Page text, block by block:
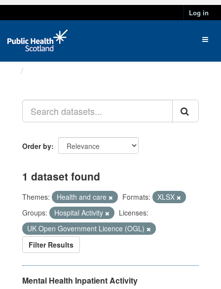
Log in
Order by
1 dataset found
Themes: Health and care Formats:
XLSX
Groups:
Hospital Activity
Licenses:
UK Open Government Licence (OGL)
Filter Results
Mental Health Inpatient Activity